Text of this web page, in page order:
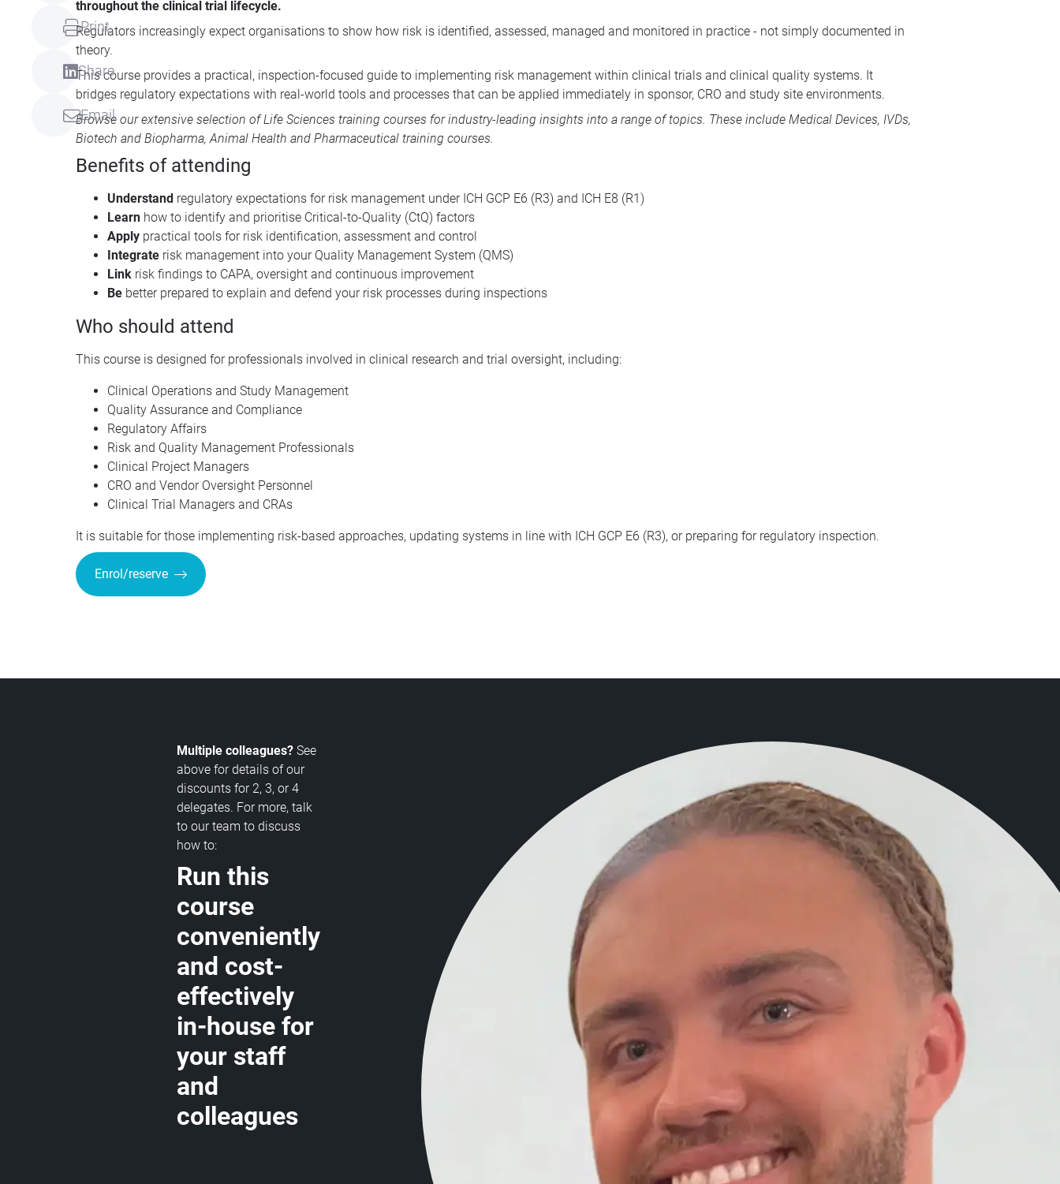
Print
Share
Email
throughout the clinical trial lifecycle.
Regulators increasingly expect organisations to show how risk is identified, assessed, managed and monitored in practice - not simply documented in
theory.
This course provides a practical, inspection-focused guide to implementing risk management within clinical trials and clinical quality systems. It
bridges regulatory expectations with real-world tools and processes that can be applied immediately in sponsor, CRO and study site environments.
Browse our extensive selection ofLife Sciences training courses for industry-leading insights into a range of topics. These include Medical Devices, IVDs,
Biotech and Biopharma,Animal Health and Pharmaceutical training courses.
Benefits of attending
Understand regulatory expectations for risk management under ICH GCP E6 (R3) and ICH E8 (R1)
Learn how to identify and prioritise Critical-to-Quality (CtQ) factors
Apply practical tools for risk identification, assessment and control
Integrate risk management into your Quality Management System (QMS)
Link risk findings to CAPA, oversight and continuous improvement
Be better prepared to explain and defend your risk processes during inspections
Who should attend
This course is designed for professionals involved in clinical research and trial oversight, including:
Clinical Operations and Study Management
Quality Assurance and Compliance
Regulatory Affairs
Risk and Quality Management Professionals
Clinical Project Managers
CRO and Vendor Oversight Personnel
Clinical Trial Managers and CRAs
It is suitable for those implementing risk-based approaches, updating systems in line with ICH GCP E6 (R3), or preparing for regulatory inspection.
Enrol/reserve
Multiple colleagues? See
above for details of our
discounts for 2, 3, or 4
delegates. For more, talk
to our team to discuss
how to:
Run this
course
conveniently
and cost-
effectively
in-house for
your staff
and
colleagues